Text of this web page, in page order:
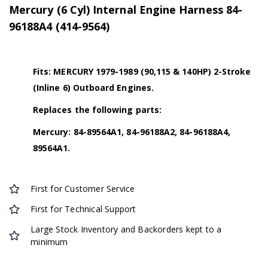
Mercury (6 Cyl) Internal Engine Harness 84-
96188A4 (414-9564)
Fits: MERCURY 1979-1989 (90,115 & 140HP) 2-Stroke
(Inline 6) Outboard Engines.
Replaces the following parts:
Mercury: 84-89564A1, 84-96188A2, 84-96188A4,
89564A1.
First for Customer Service
First for Technical Support
Large Stock Inventory and Backorders kept to a
minimum